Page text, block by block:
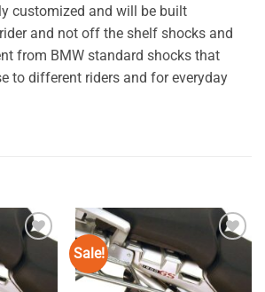
customized and will be built
and not off the shelf shocks and
from BMW standard shocks that
to different riders and for everyday
Add to
wishlist
Sale!
Add to
wishlist